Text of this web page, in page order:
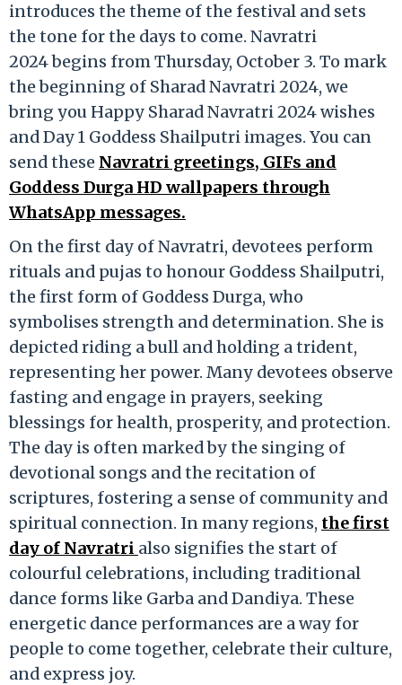
introduces the theme of the festival and sets
the tone for the days to come. Navratri
2024 begins from Thursday, October 3. To mark
the beginning of Sharad Navratri 2024, we
bring you Happy Sharad Navratri 2024 wishes
and Day 1 Goddess Shailputri images. You can
send these Navratri greetings, GIFs and
Goddess Durga HD wallpapers through
WhatsApp messages.
On the first day of Navratri, devotees perform
rituals and pujas to honour Goddess Shailputri,
the first form of Goddess Durga, who
symbolises strength and determination. She is
depicted riding a bull and holding a trident,
representing her power. Many devotees observe
fasting and engage in prayers, seeking
blessings for health, prosperity, and protection.
The day is often marked by the singing of
devotional songs and the recitation of
scriptures, fostering a sense of community and
spiritual connection. In many regions, the first
day of Navratri also signifies the start of
colourful celebrations, including traditional
dance forms like Garba and Dandiya. These
energetic dance performances are a way for
people to come together, celebrate their culture,
and express joy.